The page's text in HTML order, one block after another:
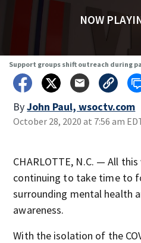
NOW
Support groups shift outreach during
ByJohn Paul, wsoctv.com
October 28, 2020 at 7:56 am
CHARLOTTE, N.C. — All
continuing to take time to
surrounding mental health
awareness.
With the isolation of the